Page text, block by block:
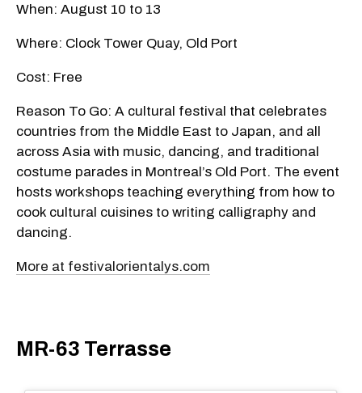
When: August 10 to 13
Where: Clock Tower Quay, Old Port
Cost: Free
Reason To Go: A cultural festival that celebrates
countries from the Middle East to Japan, and all
across Asia with music, dancing, and traditional
costume parades in Montreal’s Old Port. The event
hosts workshops teaching everything from how to
cook cultural cuisines to writing calligraphy and
dancing.
More at festivalorientalys.com
MR-63 Terrasse